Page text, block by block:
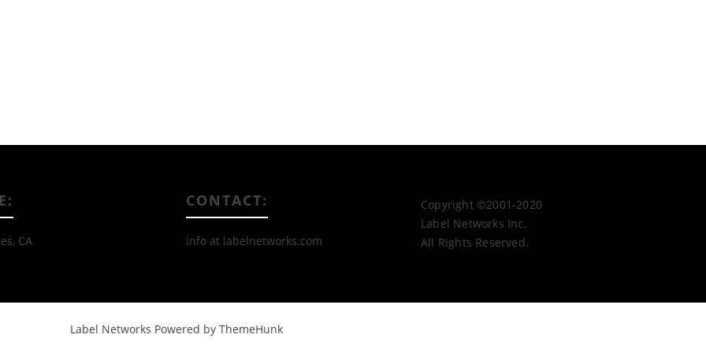
CA
CONTACT:
info at labelnetworks.com
Copyright ©2001-2020
Label Networks Inc.
All Rights Reserved.
Label Networks Powered by ThemeHunk